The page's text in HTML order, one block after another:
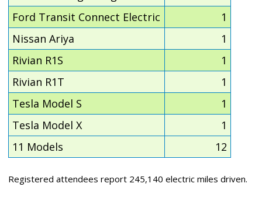
Ford Transit Connect Electric
1
Nissan Ariya
1
Rivian R1S
1
Rivian R1T
1
Tesla Model S
1
Tesla Model X
1
11 Models
12
Registered attendees report 245,140 electric miles driven.